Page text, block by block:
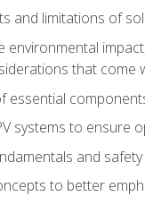
and limitations of
environmental
that
essential
systems to ensure
and
to better